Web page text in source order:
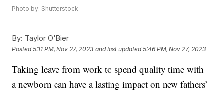
Photo by: Shutterstock
By: Taylor O'Bier
Posted5:11 PM, Nov 27, 2023 and last updated 5:46 PM, Nov 27, 2023
Taking leave from work to spend quality time with
a newborn can have a lasting impact on new fathers’